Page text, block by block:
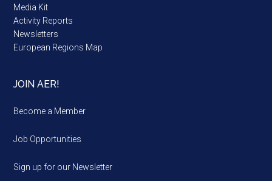
Media Kit
Activity Reports
Newsletters
European Regions Map
JOIN AER!
Become a Member
Job Opportunities
Sign up for our Newsletter